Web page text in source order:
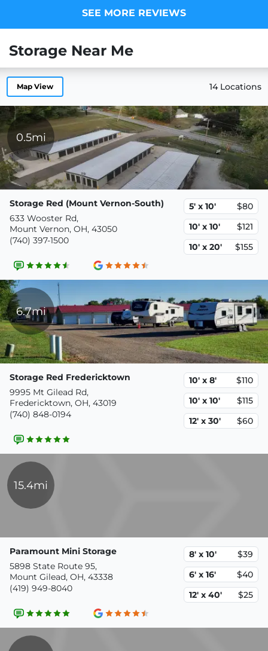
SEE MORE REVIEWS
Storage Near Me
Map View 14 Locations
0.5mi
Storage Red (Mount Vernon-South)
633 Wooster Rd,
Mount Vernon, OH, 43050
(740) 397-1500
5' x 10'
$80
10' x 10'
$121
10' x 20'
$155
6.7mi
Storage Red Fredericktown
9995 Mt Gilead Rd,
Fredericktown, OH, 43019
(740) 848-0194
10' x 8'
$110
10' x 10'
$115
12' x 30'
$60
15.4mi
Paramount Mini Storage
5898 State Route 95,
Mount Gilead, OH, 43338
(419) 949-8040
8' x 10'
$39
6' x 16'
$40
12' x 40'
$25